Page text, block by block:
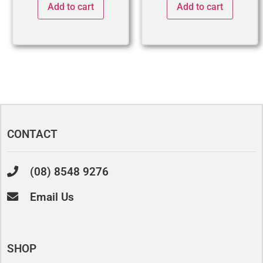
Add to cart Add to cart
CONTACT
(08) 8548 9276
Email Us
SHOP